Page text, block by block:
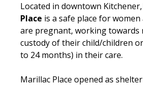
Located in downtown Kitchener,
Place is a safe place for
are pregnant, working towards
custody of their child/children
to 24 months) in their care.
Marillac Place opened as